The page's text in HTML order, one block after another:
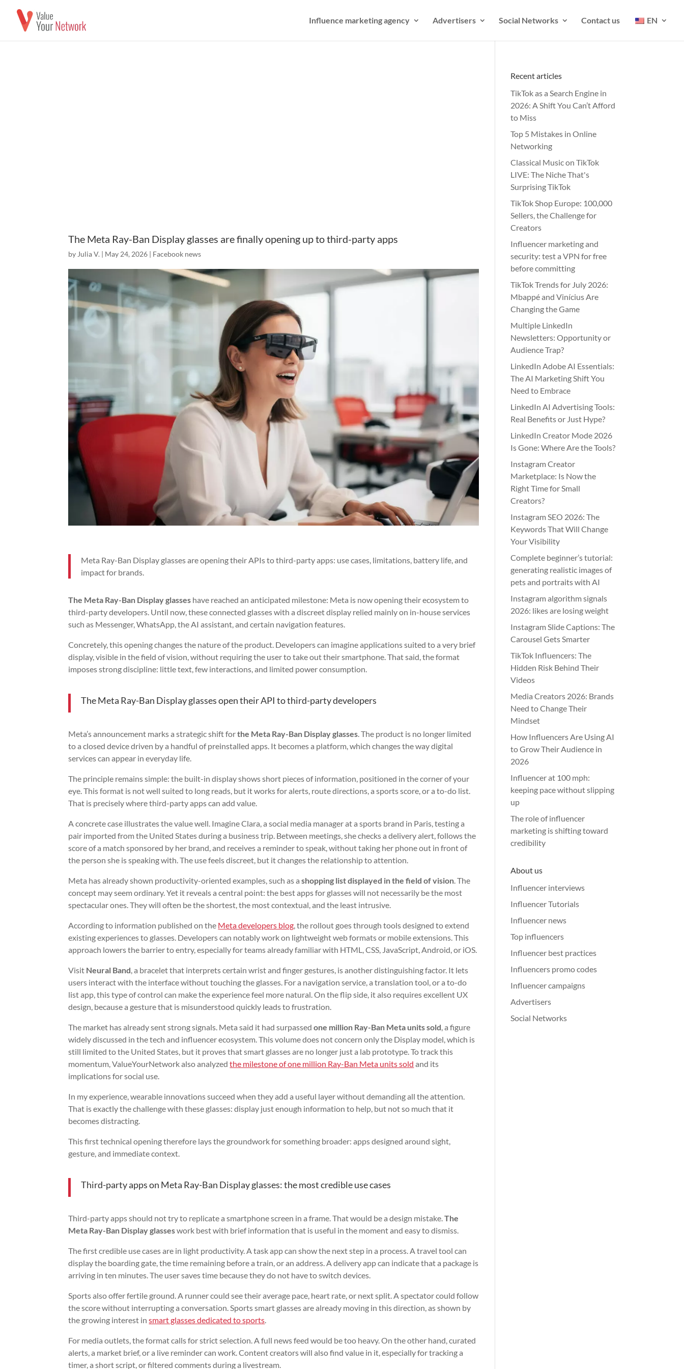
Influence marketing agency Advertisers Social Networks Contact us EN
The Meta Ray-Ban Display glasses are finally opening up to third-party apps
by Julia V. | May 24, 2026 | Facebook news
Meta Ray-Ban Display glasses are opening their APIs to third-party apps: use cases, limitations, battery life, and
impact for brands.
The Meta Ray-Ban Display glasses have reached an anticipated milestone: Meta is now opening their ecosystem to
third-party developers. Until now, these connected glasses with a discreet display relied mainly on in-house services
such as Messenger, WhatsApp, the AI assistant, and certain navigation features.
Concretely, this opening changes the nature of the product. Developers can imagine applications suited to a very brief
display, visible in the field of vision, without requiring the user to take out their smartphone. That said, the format
imposes strong discipline: little text, few interactions, and limited power consumption.
The Meta Ray-Ban Display glasses open their API to third-party developers
Meta’s announcement marks a strategic shift forthe Meta Ray-Ban Display glasses. The product is no longer limited
to a closed device driven by a handful of preinstalled apps. It becomes a platform, which changes the way digital
services can appear in everyday life.
The principle remains simple: the built-in display shows short pieces of information, positioned in the corner of your
eye. This format is not well suited to long reads, but it works for alerts, route directions, a sports score, or a to-do list.
That is precisely where third-party apps can add value.
A concrete case illustrates the value well. Imagine Clara, a social media manager at a sports brand in Paris, testing a
pair imported from the United States during a business trip. Between meetings, she checks a delivery alert, follows the
score of a match sponsored by her brand, and receives a reminder to speak, without taking her phone out in front of
the person she is speaking with. The use feels discreet, but it changes the relationship to attention.
Meta has already shown productivity-oriented examples, such as ashopping list displayed in the field of vision. The
concept may seem ordinary. Yet it reveals a central point: the best apps for glasses will not necessarily be the most
spectacular ones. They will often be the shortest, the most contextual, and the least intrusive.
According to information published on the Meta developers blog, the rollout goes through tools designed to extend
existing experiences to glasses. Developers can notably work on lightweight web formats or mobile extensions. This
approach lowers the barrier to entry, especially for teams already familiar with HTML, CSS, JavaScript, Android, or iOS.
Visit Neural Band, a bracelet that interprets certain wrist and finger gestures, is another distinguishing factor. It lets
users interact with the interface without touching the glasses. For a navigation service, a translation tool, or a to-do
list app, this type of control can make the experience feel more natural. On the flip side, it also requires excellent UX
design, because a gesture that is misunderstood quickly leads to frustration.
The market has already sent strong signals. Meta said it had surpassedone million Ray-Ban Meta units sold, a figure
widely discussed in the tech and influencer ecosystem. This volume does not concern only the Display model, which is
still limited to the United States, but it proves that smart glasses are no longer just a lab prototype. To track this
momentum, ValueYourNetwork also analyzedthe milestone of one million Ray-Ban Meta units sold and its
implications for social use.
In my experience, wearable innovations succeed when they add a useful layer without demanding all the attention.
That is exactly the challenge with these glasses: display just enough information to help, but not so much that it
becomes distracting.
This first technical opening therefore lays the groundwork for something broader: apps designed around sight,
gesture, and immediate context.
Third-party apps on Meta Ray-Ban Display glasses: the most credible use cases
Third-party apps should not try to replicate a smartphone screen in a frame. That would be a design mistake.The
Meta Ray-Ban Display glasseswork best with brief information that is useful in the moment and easy to dismiss.
The first credible use cases are in light productivity. A task app can show the next step in a process. A travel tool can
display the boarding gate, the time remaining before a train, or an address. A delivery app can indicate that a package is
arriving in ten minutes. The user saves time because they do not have to switch devices.
Sports also offer fertile ground. A runner could see their average pace, heart rate, or next split. A spectator could follow
the score without interrupting a conversation. Sports smart glasses are already moving in this direction, as shown by
the growing interest insmart glasses dedicated to sports.
For media outlets, the format calls for strict selection. A full news feed would be too heavy. On the other hand, curated
alerts, a market brief, or a live reminder can work. Content creators will also find value in it, especially for tracking a
timer, a short script, or filtered comments during a livestream.
Recent articles
TikTok as a Search Engine in
2026: A Shift You Can’t Afford
to Miss
Top 5 Mistakes in Online
Networking
Classical Music on TikTok
LIVE: The Niche That's
Surprising TikTok
TikTok Shop Europe: 100,000
Sellers, the Challenge for
Creators
Influencer marketing and
security: test a VPN for free
before committing
TikTok Trends for July 2026:
Mbappé and Vinícius Are
Changing the Game
Multiple LinkedIn
Newsletters: Opportunity or
Audience Trap?
LinkedIn Adobe AI Essentials:
The AI Marketing Shift You
Need to Embrace
LinkedIn AI Advertising Tools:
Real Benefits or Just Hype?
LinkedIn Creator Mode 2026
Is Gone: Where Are the Tools?
Instagram Creator
Marketplace: Is Now the
Right Time for Small
Creators?
Instagram SEO 2026: The
Keywords That Will Change
Your Visibility
Complete beginner’s tutorial:
generating realistic images of
pets and portraits with AI
Instagram algorithm signals
2026: likes are losing weight
Instagram Slide Captions: The
Carousel Gets Smarter
TikTok Influencers: The
Hidden Risk Behind Their
Videos
Media Creators 2026: Brands
Need to Change Their
Mindset
How Influencers Are Using AI
to Grow Their Audience in
2026
Influencer at 100 mph:
keeping pace without slipping
up
The role of influencer
marketing is shifting toward
credibility
About us
Influencer interviews
Influencer Tutorials
Influencer news
Top influencers
Influencer best practices
Influencers promo codes
Influencer campaigns
Advertisers
Social Networks